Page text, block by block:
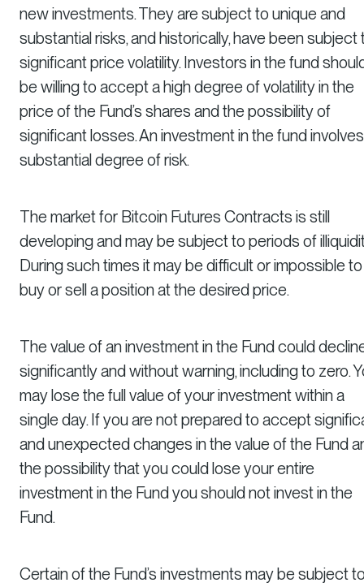
new investments. They are subject to unique and
substantial risks, and historically, have been subject
significant price volatility. Investors in the fund
be willing to accept a high degree of volatility in the
price of the Fund’s shares and the possibility of
significant losses. An investment in the fund
substantial degree of risk.
The market for Bitcoin Futures Contracts is still
developing and may be subject to periods of
During such times it may be difficult or impossible to
buy or sell a position at the desired price.
The value of an investment in the Fund could
significantly and without warning, including to zero.
may lose the full value of your investment within a
single day. If you are not prepared to accept
and unexpected changes in the value of the Fund
the possibility that you could lose your entire
investment in the Fund you should not invest in the
Fund.
Certain of the Fund’s investments may be subject